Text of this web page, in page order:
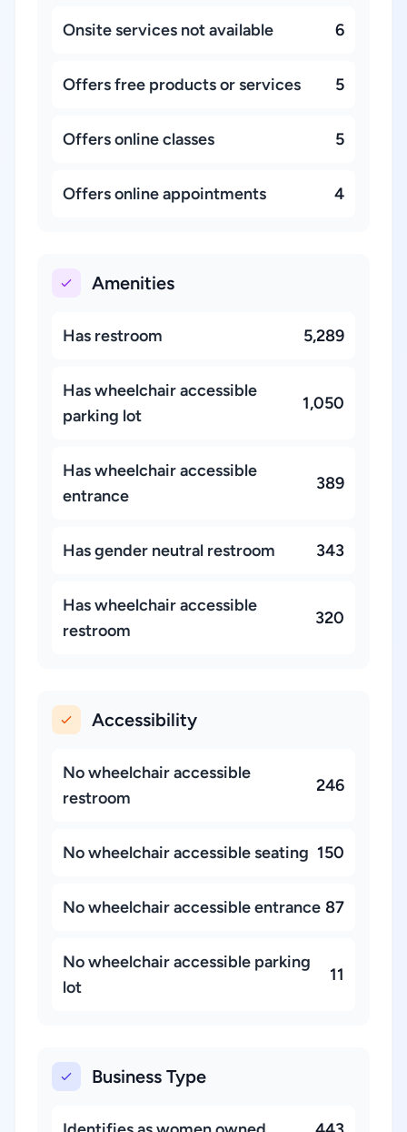
Onsite services not available 6
Offers free products or services 5
Offers online classes 5
Offers online appointments 4
Amenities
Has restroom 5,289
Has wheelchair accessible
parking lot
1,050
Has wheelchair accessible
entrance
389
Has gender neutral restroom 343
Has wheelchair accessible
restroom
320
Accessibility
No wheelchair accessible
restroom
246
No wheelchair accessible seating 150
No wheelchair accessible entrance 87
No wheelchair accessible parking
lot
11
Business Type